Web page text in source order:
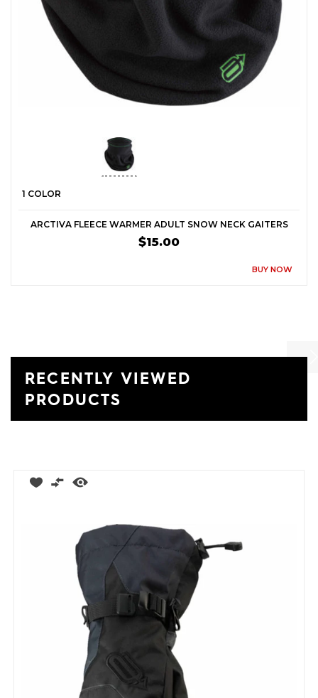
1 COLOR
ARCTIVA FLEECE WARMER ADULT SNOW NECK GAITERS
$15.00
BUY NOW
RECENTLY VIEWED
PRODUCTS